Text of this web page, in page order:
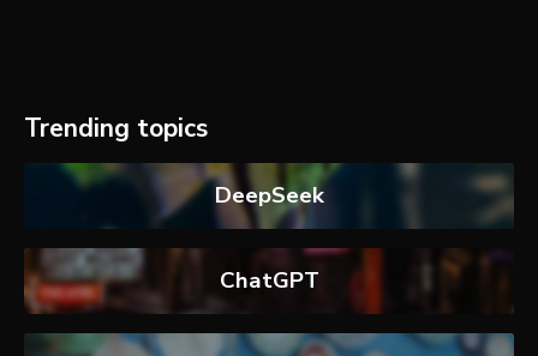
Trending topics
DeepSeek
ChatGPT